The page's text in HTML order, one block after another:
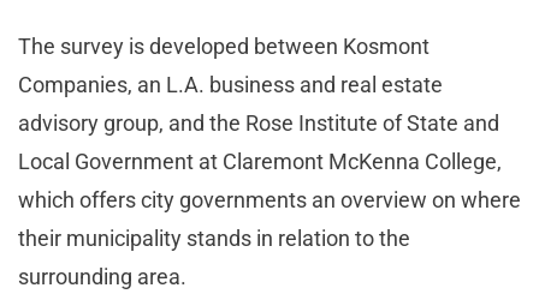
The survey is developed between Kosmont
Companies, an L.A. business and real estate
advisory group, and the Rose Institute of State and
Local Government at Claremont McKenna College,
which offers city governments an overview on where
their municipality stands in relation to the
surrounding area.